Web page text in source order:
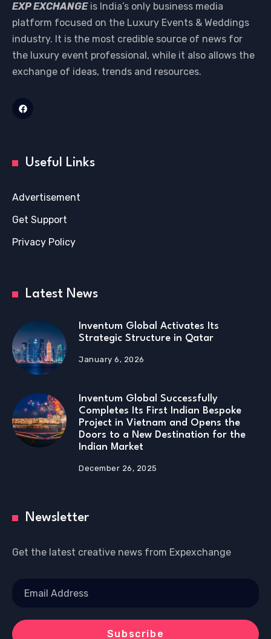
EXP EXCHANGEis India’s only business media
platform focused on the Luxury Events & Weddings
industry. It is the most credible source of news for
the luxury event professional, while it also allows the
exchange of ideas, trends and resources.
Useful Links
Advertisement
Get Support
Privacy Policy
Latest News
Inventum Global Activates Its
Strategic Structure in Qatar
January 6, 2026
Inventum Global Successfully
Completes Its First Indian Bespoke
Project in Vietnam and Opens the
Doors to a New Destination for the
Indian Market
December 26, 2025
Newsletter
Get the latest creative news from Expexchange